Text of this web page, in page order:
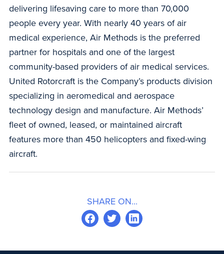
delivering lifesaving care to more than 70,000
people every year. With nearly 40 years of air
medical experience, Air Methods is the preferred
partner for hospitals and one of the largest
community-based providers of air medical services.
United Rotorcraft is the Company’s products division
specializing in aeromedical and aerospace
technology design and manufacture. Air Methods’
fleet of owned, leased, or maintained aircraft
features more than 450 helicopters and fixed-wing
aircraft.
SHARE ON...